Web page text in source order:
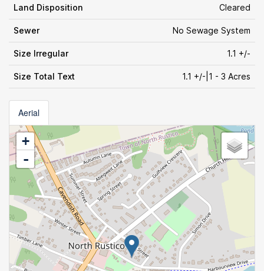
Land Disposition Cleared
Sewer No Sewage System
Size Irregular 1.1 +/-
Size Total Text 1.1 +/-|1 - 3 Acres
Aerial
+
-